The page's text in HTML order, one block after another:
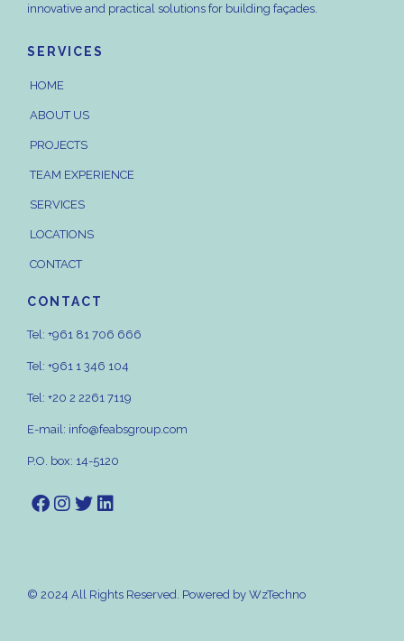
innovative and practical solutions for building façades.
SERVICES
HOME
ABOUT US
PROJECTS
TEAM EXPERIENCE
SERVICES
LOCATIONS
CONTACT
CONTACT
Tel: +961 81 706 666
Tel: +961 1 346 104
Tel: +20 2 2261 7119
E-mail: info@feabsgroup.com
P.O. box: 14-5120
© 2024 All Rights Reserved. Powered by WzTechno